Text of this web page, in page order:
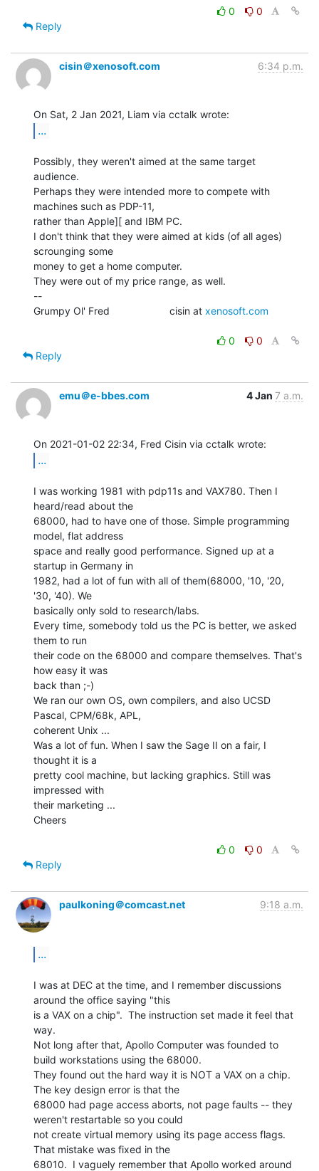
0
0
Reply
cisin＠xenosoft.com 6:34 p.m.
...
Possibly, they weren't aimed at the same target
audience.
Perhaps they were intended more to compete with
machines such as PDP-11,
rather than Apple][ and IBM PC.
I don't think that they were aimed at kids (of all ages)
scrounging some
money to get a home computer.
They were out of my price range, as well.
--
Grumpy Ol' Fred                     cisin at xenosoft.com
0
0
Reply
emu＠e-bbes.com 4 Jan 7 a.m.
...
I was working 1981 with pdp11s and VAX780. Then I
heard/read about the
68000, had to have one of those. Simple programming
model, flat address
space and really good performance. Signed up at a
startup in Germany in
1982, had a lot of fun with all of them(68000, '10, '20,
'30, '40). We
basically only sold to research/labs.
Every time, somebody told us the PC is better, we asked
them to run
their code on the 68000 and compare themselves. That's
how easy it was
back than ;-)
We ran our own OS, own compilers, and also UCSD
Pascal, CPM/68k, APL,
coherent Unix ...
Was a lot of fun. When I saw the Sage II on a fair, I
thought it is a
pretty cool machine, but lacking graphics. Still was
impressed with
their marketing ...
Cheers
0
0
Reply
paulkoning＠comcast.net 9:18 a.m.
...
I was at DEC at the time, and I remember discussions
around the office saying "this
is a VAX on a chip".  The instruction set made it feel that
way.
Not long after that, Apollo Computer was founded to
build workstations using the 68000.
They found out the hard way it is NOT a VAX on a chip.
The key design error is that the
68000 had page access aborts, not page faults -- they
weren't restartable so you could
not create virtual memory using its page access flags.
That mistake was fixed in the
68010.  I vaguely remember that Apollo worked around